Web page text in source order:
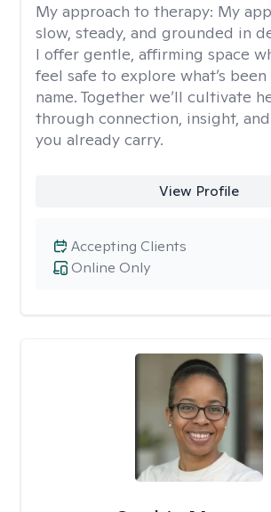
My approach to therapy: My
slow, steady, and grounded in
I offer gentle, affirming space
feel safe to explore what’s
name. Together we’ll cultivate
through connection, insight,
you already carry.
View Profile
Online Only
Accepting Clients